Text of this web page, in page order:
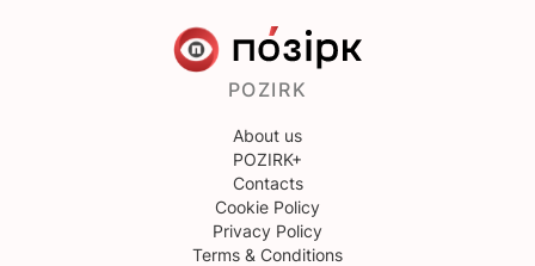
POZIRK
About us
POZIRK+
Contacts
Cookie Policy
Privacy Policy
Terms & Conditions